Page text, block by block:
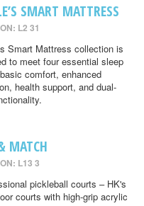
SMART MATTRESS
L2 31
Smart Mattress collection is
to meet four essential sleep
comfort, enhanced
health support, and dual-
MATCH
L13 3
pickleball courts – HK's
courts with high-grip acrylic